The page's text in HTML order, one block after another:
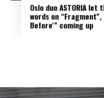
Oslo duo ASTORIA
words on “Fragment”,
Before'” coming up